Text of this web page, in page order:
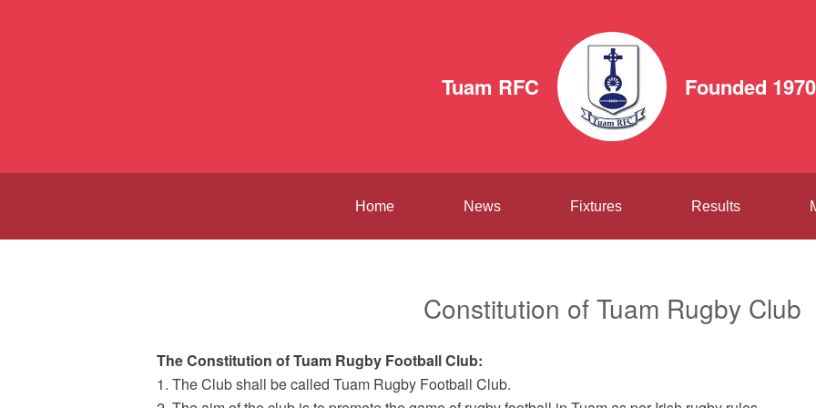
Tuam RFC Founded 1970
Home News Fixtures Results
Constitution of Tuam Rugby Club
The Constitution of Tuam Rugby Football Club:
1. The Club shall be called Tuam Rugby Football Club.